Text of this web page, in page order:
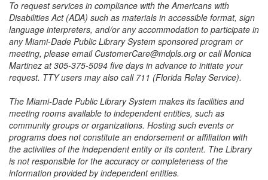
To request services in compliance with the Americans with
Disabilities Act (ADA) such as materials in accessible format, sign
language interpreters, and/or any accommodation to participate in
any Miami-Dade Public Library System sponsored program or
meeting, please email CustomerCare@mdpls.org or call Monica
Martinez at 305-375-5094 five days in advance to initiate your
request. TTY users may also call 711 (Florida Relay Service).
The Miami-Dade Public Library System makes its facilities and
meeting rooms available to independent entities, such as
community groups or organizations. Hosting such events or
programs does not constitute an endorsement or affiliation with
the activities of the independent entity or its content. The Library
is not responsible for the accuracy or completeness of the
information provided by independent entities.